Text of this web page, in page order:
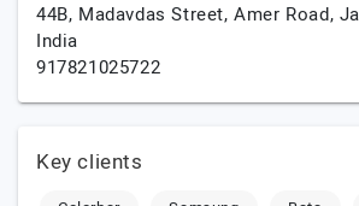
44B, Madavdas Street, Amer Road,
India
917821025722
Key clients